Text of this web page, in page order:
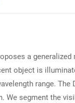
a
object is
range.
We segment the